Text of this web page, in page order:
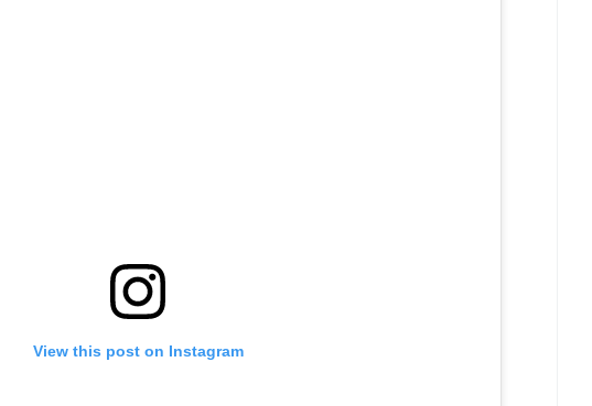
View this post on Instagram